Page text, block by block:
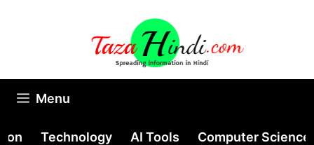
Menu
Technology AI Tools Computer Science